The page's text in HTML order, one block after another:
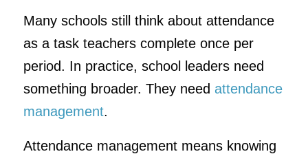
Many schools still think about attendance
as a task teachers complete once per
period. In practice, school leaders need
something broader. They need attendance
management.
Attendance management means knowing